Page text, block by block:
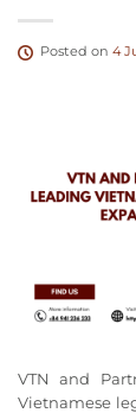
Posted on 4
VTN and
Vietnamese